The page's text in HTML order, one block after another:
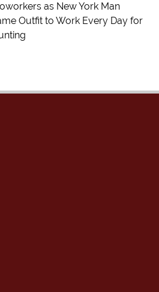
as New York Man
Outfit to Work Every Day for